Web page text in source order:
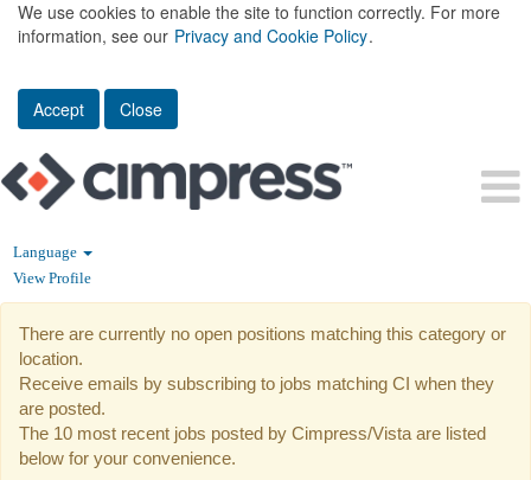
We use cookies to enable the site to function correctly. For more
information, see our Privacy and Cookie Policy.
Accept Close
Language
View Profile
CI
There are currently no open positions matching this category or
location.
Receive emails by subscribing to jobs matching CI when they
are posted.
The 10 most recent jobs posted by Cimpress/Vista are listed
below for your convenience.